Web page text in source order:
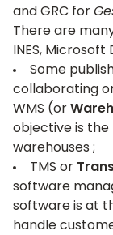
and GRC for
There are
INES, Microsoft
Some
collaborating
WMS (or
objective is
warehouses ;
TMS or
software
software is at
handle